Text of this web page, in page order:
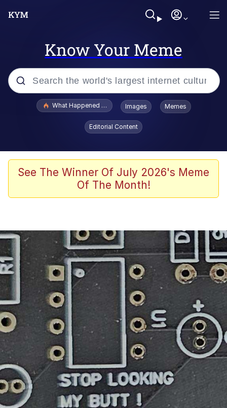
Know Your Meme
Popular searches
Evelyn Smith Smiling /
Evelynsmithhhhh Stare
Polyester Edit
Whispering Pigeon
Best Of Zach
That Cat Is Not Dancing
Untitled Goose Game
Evelyn Smith Smiling /
Evelynsmithhhhh Stare
My Father-In-Law Is A Builder / We
Can't, We Don't Know How To Do It
Jacob Batalon CEO of Sex
What Happened To Toadsworth / Toadsworth Is Dead
Images Memes
Editorial Content
See The Winner Of July 2026's Meme
Of The Month!